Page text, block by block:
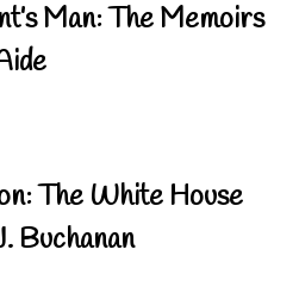
Man: The Memoirs
The White House
Buchanan